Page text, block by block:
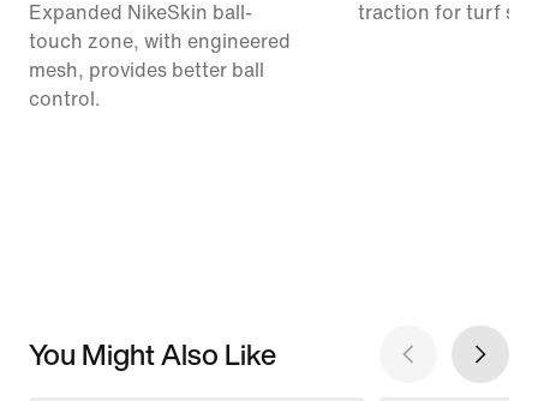
Expanded NikeSkin ball-
touch zone, with engineered
mesh, provides better ball
control.
traction for turf
You Might Also Like